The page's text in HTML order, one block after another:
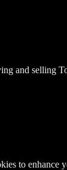
and selling
to enhance